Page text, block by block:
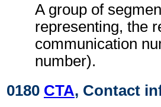
A group of
representing, the
communication
number).
0180 CTA, Contact